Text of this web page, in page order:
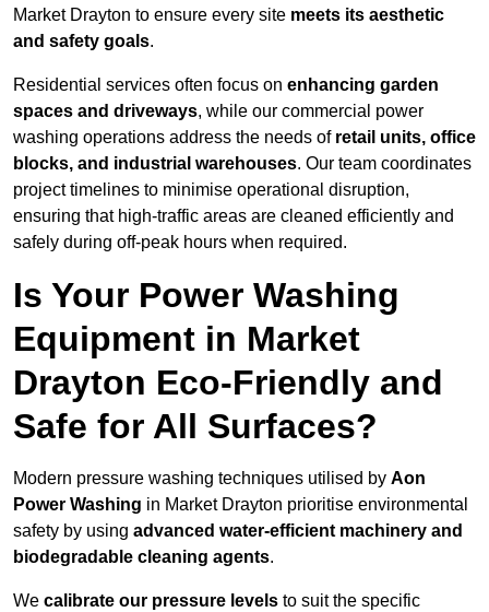
Market Drayton to ensure every site meets its aesthetic
and safety goals.
Residential services often focus on enhancing garden
spaces and driveways, while our commercial power
washing operations address the needs of retail units, office
blocks, and industrial warehouses. Our team coordinates
project timelines to minimise operational disruption,
ensuring that high-traffic areas are cleaned efficiently and
safely during off-peak hours when required.
Is Your Power Washing
Equipment in Market
Drayton Eco-Friendly and
Safe for All Surfaces?
Modern pressure washing techniques utilised by Aon
Power Washing in Market Drayton prioritise environmental
safety by using advanced water-efficient machinery and
biodegradable cleaning agents.
We calibrate our pressure levels to suit the specific